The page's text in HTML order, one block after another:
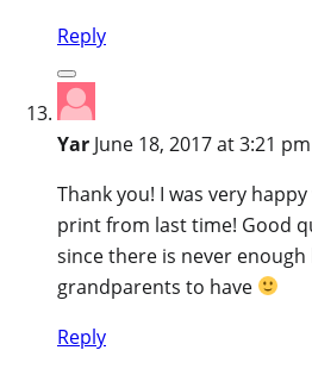
Reply
Yar June 18, 2017 at 3:21
Thank you! I was very
print from last time! Good
since there is never
grandparents to have
Reply